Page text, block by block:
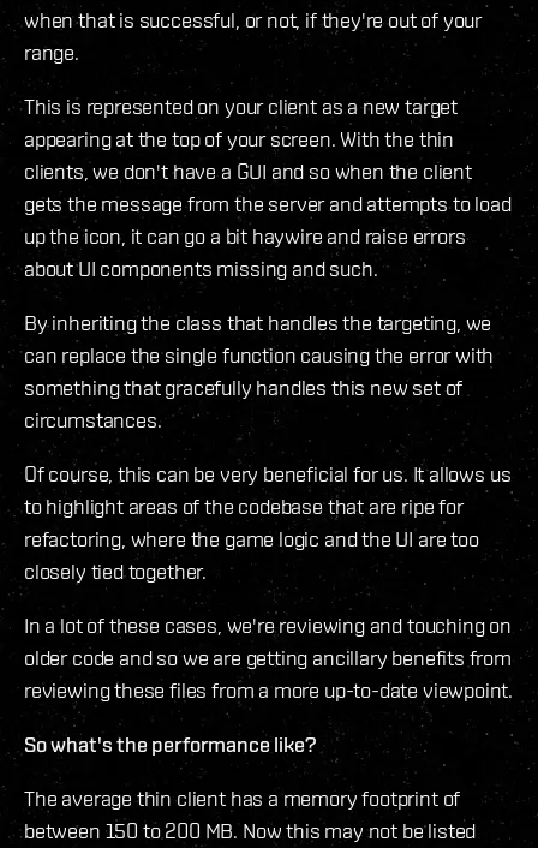
when that is successful, or not, if they're out of your
range.
This is represented on your client as a new target
appearing at the top of your screen. With the thin
clients, we don't have a GUI and so when the client
gets the message from the server and attempts to load
up the icon, it can go a bit haywire and raise errors
about UI components missing and such.
By inheriting the class that handles the targeting, we
can replace the single function causing the error with
something that gracefully handles this new set of
circumstances.
Of course, this can be very beneficial for us. It allows us
to highlight areas of the codebase that are ripe for
refactoring, where the game logic and the UI are too
closely tied together.
In a lot of these cases, we're reviewing and touching on
older code and so we are getting ancillary benefits from
reviewing these files from a more up-to-date viewpoint.
So what's the performance like?
The average thin client has a memory footprint of
between 150 to 200 MB. Now this may not be listed